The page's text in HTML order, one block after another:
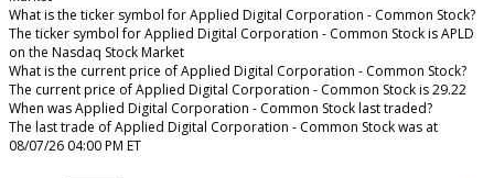
What is the ticker symbol for Applied Digital Corporation - Common Stock?
The ticker symbol for Applied Digital Corporation - Common Stock is APLD
on the Nasdaq Stock Market
What is the current price of Applied Digital Corporation - Common Stock?
The current price of Applied Digital Corporation - Common Stock is 29.22
When was Applied Digital Corporation - Common Stock last traded?
The last trade of Applied Digital Corporation - Common Stock was at
08/07/26 04:00 PM ET